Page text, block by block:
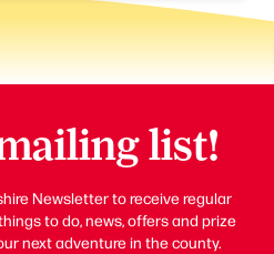
list!
Newsletter to receive regular
to do, news, offers and prize
next adventure in the county.